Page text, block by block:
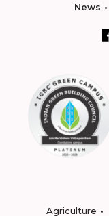
News
Agriculture